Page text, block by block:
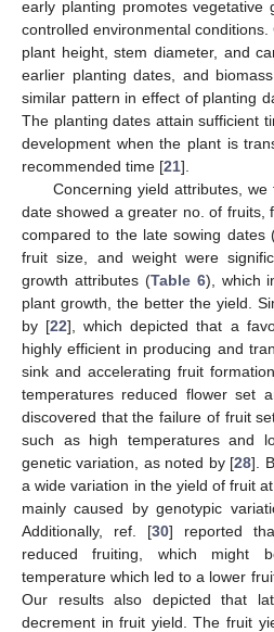
early planting promotes vegetative
controlled environmental
plant height, stem diameter, and
earlier planting dates, and
similar pattern in effect of planting
The planting dates attain sufficient
development when the plant is
recommended time [21].
Concerning yield attributes,
date showed a greater no. of fruits,
compared to the late sowing dates
fruit size, and weight were
growth attributes (Table 6), which
plant growth, the better the yield.
by [22], which depicted that a
highly efficient in producing and
sink and accelerating fruit
temperatures reduced flower set
discovered that the failure of fruit
such as high temperatures and
genetic variation, as noted by [28].
a wide variation in the yield of fruit
mainly caused by genotypic
Additionally, ref. [30] reported
reduced fruiting, which might
temperature which led to a lower
Our results also depicted that
decrement in fruit yield. The fruit